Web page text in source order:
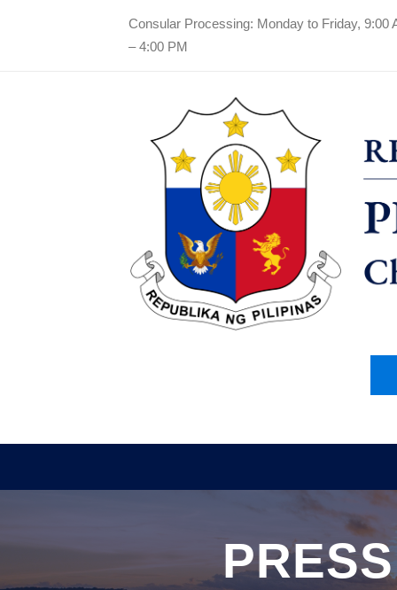
Consular Processing: Monday to Friday, 9:00
– 4:00 PM